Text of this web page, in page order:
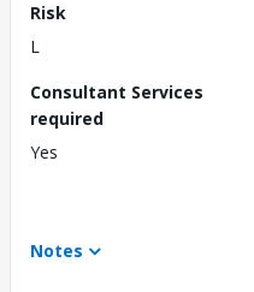
Risk
L
Consultant Services
required
Yes
Notes